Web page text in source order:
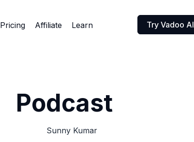
Pricing Affiliate Learn Try Vadoo AI
Podcast
Sunny Kumar